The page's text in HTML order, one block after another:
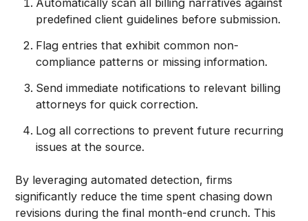
predefined client guidelines before submission.
Flag entries that exhibit common non-
compliance patterns or missing information.
Send immediate notifications to relevant billing
attorneys for quick correction.
Log all corrections to prevent future recurring
issues at the source.
By leveraging automated detection, firms
significantly reduce the time spent chasing down
revisions during the final month-end crunch. This